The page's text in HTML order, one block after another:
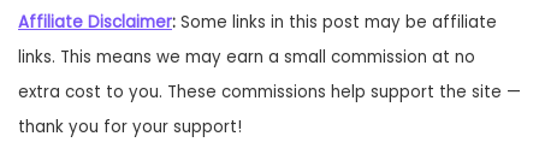
Affiliate Disclaimer: Some links in this post may be affiliate
links. This means we may earn a small commission at no
extra cost to you. These commissions help support the site —
thank you for your support!